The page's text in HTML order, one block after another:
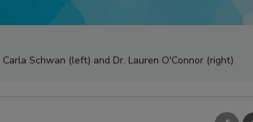
Carla Schwan (left) and Dr. Lauren O'Connor (right)